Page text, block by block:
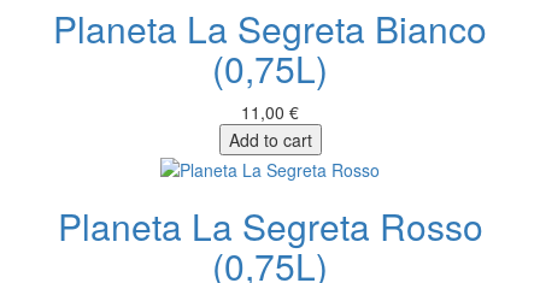
Planeta La Segreta Bianco
(0,75L)
11,00 €
Add to cart
Planeta La Segreta Rosso
(0,75L)